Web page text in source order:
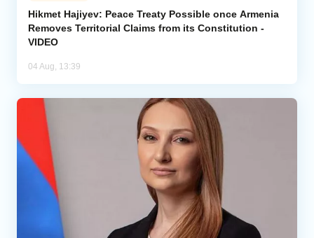
Hikmet Hajiyev: Peace Treaty Possible once Armenia
Removes Territorial Claims from its Constitution -
VIDEO
04 Aug, 13:39